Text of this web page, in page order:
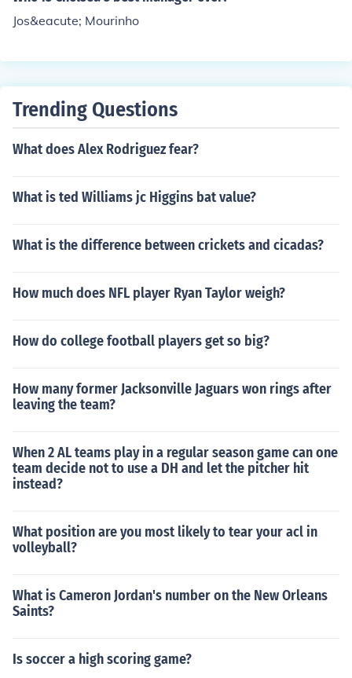
Jos&eacute; Mourinho
Trending Questions
What does Alex Rodriguez fear?
What is ted Williams jc Higgins bat value?
What is the difference between crickets and cicadas?
How much does NFL player Ryan Taylor weigh?
How do college football players get so big?
How many former Jacksonville Jaguars won rings after
leaving the team?
When 2 AL teams play in a regular season game can one
team decide not to use a DH and let the pitcher hit
instead?
What position are you most likely to tear your acl in
volleyball?
What is Cameron Jordan's number on the New Orleans
Saints?
Is soccer a high scoring game?